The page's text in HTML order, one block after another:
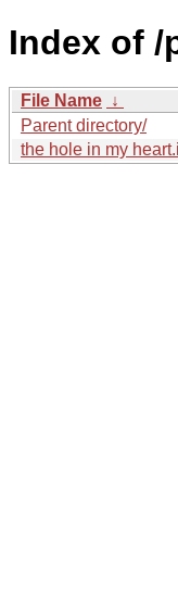
Index of /
File Name ↓
Parent directory/
the hole in my